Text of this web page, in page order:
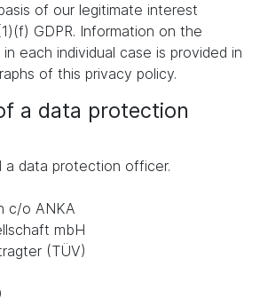
of our legitimate interest
GDPR. Information on the
each individual case is provided in
of this privacy policy.
a data protection
a data protection officer.
c/o ANKA
mbH
(TÜV)